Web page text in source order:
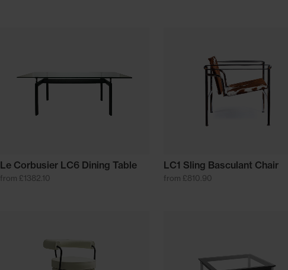
Le Corbusier LC6 Dining Table
from £1382.10
LC1 Sling Basculant Chair
from £810.90